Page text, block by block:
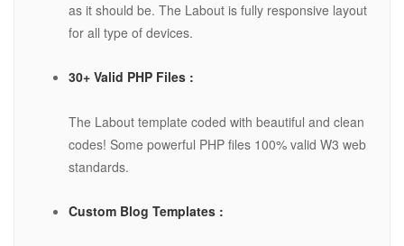
as it should be. The Labout is fully responsive layout
for all type of devices.
30+ Valid PHP Files :
The Labout template coded with beautiful and clean
codes! Some powerful PHP files 100% valid W3 web
standards.
Custom Blog Templates :